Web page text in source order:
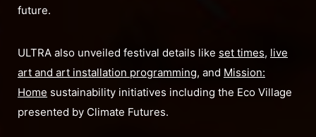
future.
ULTRA also unveiled festival details like set times, live
art and art installation programming, and Mission:
Home sustainability initiatives including the Eco Village
presented by Climate Futures.